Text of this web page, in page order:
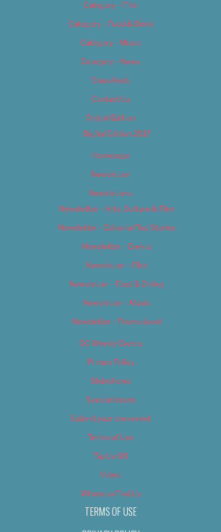
Category – Film
Category – Food & Drink
Category – Music
Category – News
Classifieds
Contact Us
Digital Edition
Digital Edition 2017
Homepage
Newsletter
Newsletters
Newsletter – Arts, Culture & Film
Newsletter – Editorial/Top Stories
Newsletter – Events
Newsletter – Film
Newsletter – Food & Dining
Newsletter – Music
Newsletter – Promotional
OC Weekly Events
Privacy Policy
Slideshows
Special Issues
Submit your own event
Terms of Use
Tip Us Off
Video
Where to Find Us
TERMS OF USE